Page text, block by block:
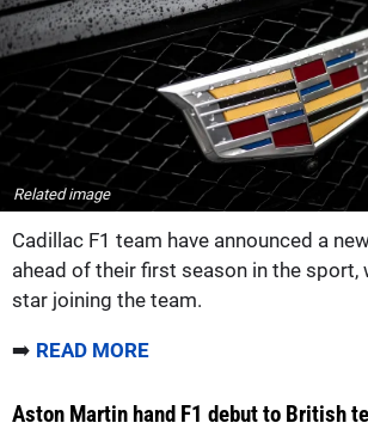
Related image
Cadillac F1 team have announced a
ahead of their first season in the sport,
star joining the team.
➡️ READ MORE
Aston Martin hand F1 debut to British